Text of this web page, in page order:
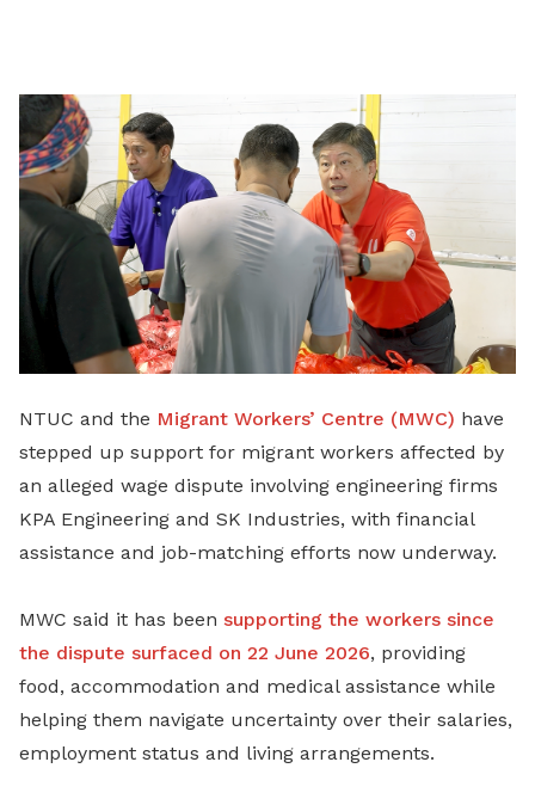
LinkedIn
NTUC and the Migrant Workers’ Centre (MWC) have
stepped up support for migrant workers affected by
an alleged wage dispute involving engineering firms
KPA Engineering and SK Industries, with financial
assistance and job-matching efforts now underway.
MWC said it has been supporting the workers since
the dispute surfaced on 22 June 2026, providing
food, accommodation and medical assistance while
helping them navigate uncertainty over their salaries,
employment status and living arrangements.